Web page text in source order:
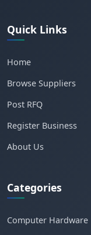
Quick Links
Home
Browse Suppliers
Post RFQ
Register Business
About Us
Categories
Computer Hardware